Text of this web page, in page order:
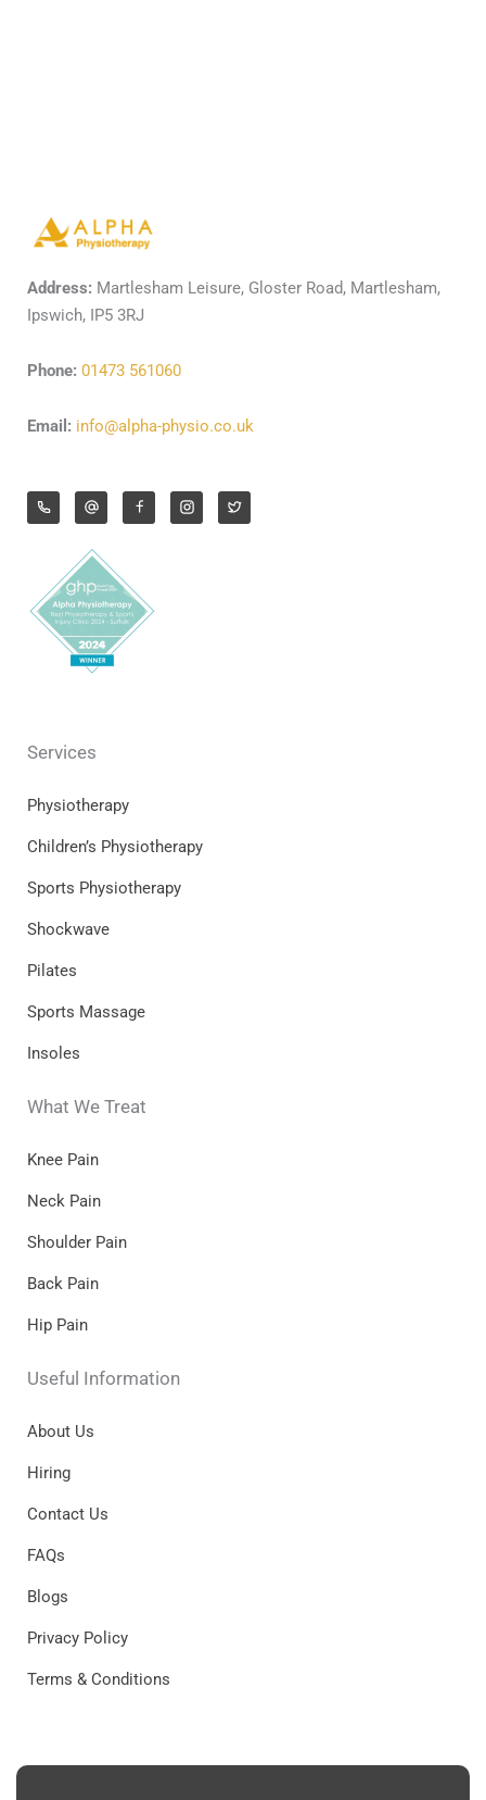
Address: Martlesham Leisure, Gloster Road, Martlesham,
Ipswich, IP5 3RJ
Phone: 01473 561060
Email: info@alpha-physio.co.uk
Services
Physiotherapy
Children’s Physiotherapy
Sports Physiotherapy
Shockwave
Pilates
Sports Massage
Insoles
What We Treat
Knee Pain
Neck Pain
Shoulder Pain
Back Pain
Hip Pain
Useful Information
About Us
Hiring
Contact Us
FAQs
Blogs
Privacy Policy
Terms & Conditions